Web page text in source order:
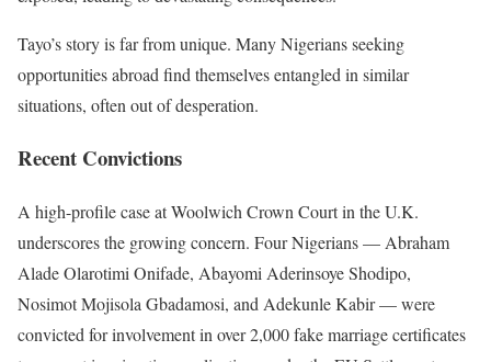
Tayo’s story is far from unique. Many Nigerians seeking
opportunities abroad find themselves entangled in similar
situations, often out of desperation.
Recent Convictions
A high-profile case at Woolwich Crown Court in the U.K.
underscores the growing concern. Four Nigerians — Abraham
Alade Olarotimi Onifade, Abayomi Aderinsoye Shodipo,
Nosimot Mojisola Gbadamosi, and Adekunle Kabir — were
convicted for involvement in over 2,000 fake marriage certificates